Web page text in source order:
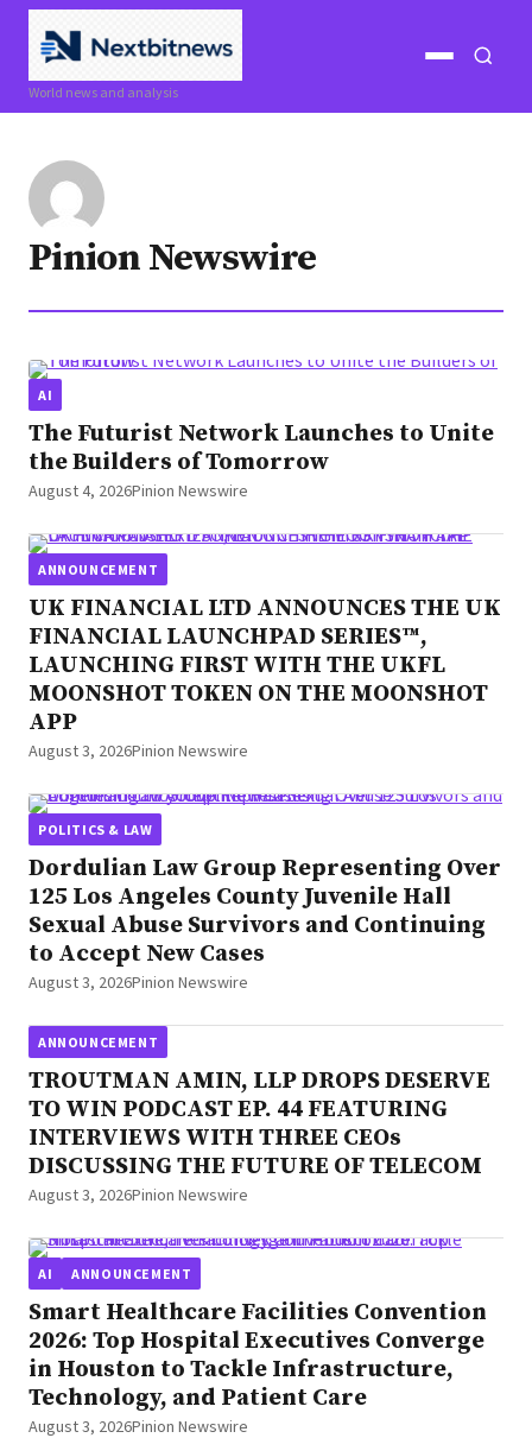
World news and analysis
Open
Pinion Newswire
AI
The Futurist Network Launches to Unite
the Builders of Tomorrow
August 4, 2026Pinion Newswire
ANNOUNCEMENT
UK FINANCIAL LTD ANNOUNCES THE UK
FINANCIAL LAUNCHPAD SERIES™,
LAUNCHING FIRST WITH THE UKFL
MOONSHOT TOKEN ON THE MOONSHOT
APP
August 3, 2026Pinion Newswire
POLITICS & LAW
Dordulian Law Group Representing Over
125 Los Angeles County Juvenile Hall
Sexual Abuse Survivors and Continuing
to Accept New Cases
August 3, 2026Pinion Newswire
ANNOUNCEMENT
TROUTMAN AMIN, LLP DROPS DESERVE
TO WIN PODCAST EP. 44 FEATURING
INTERVIEWS WITH THREE CEOs
DISCUSSING THE FUTURE OF TELECOM
August 3, 2026Pinion Newswire
AI ANNOUNCEMENT
Smart Healthcare Facilities Convention
2026: Top Hospital Executives Converge
in Houston to Tackle Infrastructure,
Technology, and Patient Care
August 3, 2026Pinion Newswire